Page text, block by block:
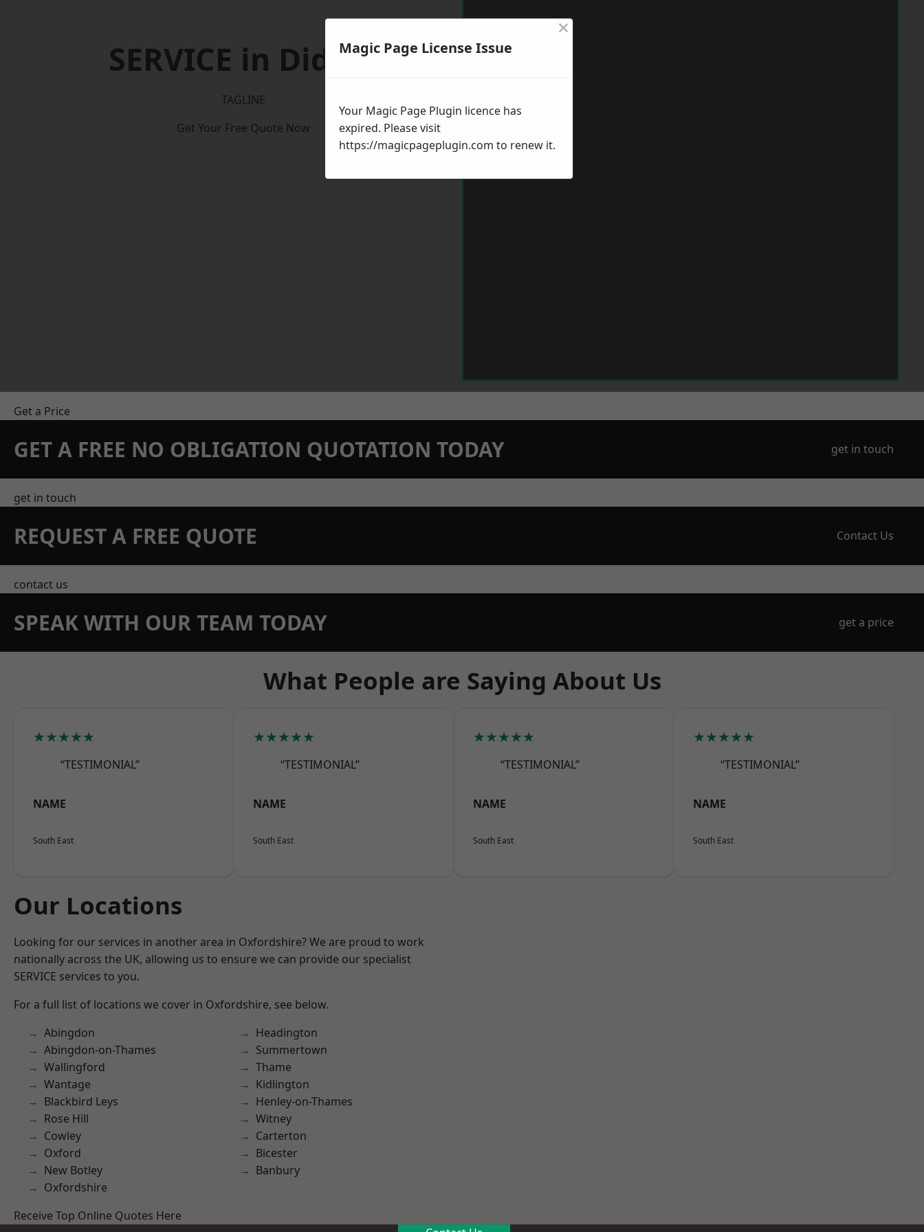
SERVICE in Didcot
TAGLINE
Get Your Free Quote Now
Get a Price
GET A FREE NO OBLIGATION QUOTATION TODAY get in touch
get in touch
REQUEST A FREE QUOTE Contact Us
contact us
SPEAK WITH OUR TEAM TODAY get a price
What People are Saying About Us
★★★★★
“TESTIMONIAL”
NAME
South East
★★★★★
“TESTIMONIAL”
NAME
South East
★★★★★
“TESTIMONIAL”
NAME
South East
★★★★★
“TESTIMONIAL”
NAME
South East
Our Locations
Looking for our services in another area in Oxfordshire? We are proud to work
nationally across the UK, allowing us to ensure we can provide our specialist
SERVICE services to you.
For a full list of locations we cover in Oxfordshire, see below.
Abingdon
Abingdon-on-Thames
Wallingford
Wantage
Blackbird Leys
Rose Hill
Cowley
Oxford
New Botley
Oxfordshire
Headington
Summertown
Thame
Kidlington
Henley-on-Thames
Witney
Carterton
Bicester
Banbury
Receive Top Online Quotes Here
Magic Page License Issue
×
Your Magic Page Plugin licence has
expired. Please visit
https://magicpageplugin.com to renew it.